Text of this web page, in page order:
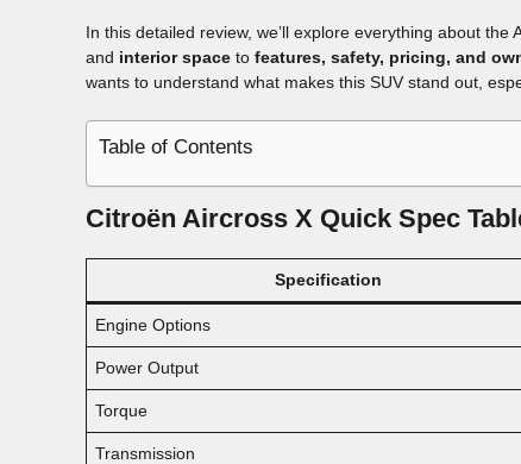
In this detailed review, we’ll explore everything about
and interior space to features, safety, pricing, and
wants to understand what makes this SUV stand out,
Table of Contents
Citroën Aircross X Quick Spec
Specification
Engine Options
Power Output
Torque
Transmission